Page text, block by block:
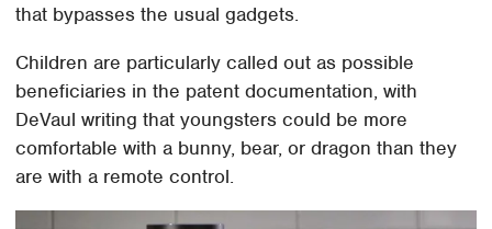
that bypasses the usual gadgets.
Children are particularly called out as possible
beneficiaries in the patent documentation, with
DeVaul writing that youngsters could be more
comfortable with a bunny, bear, or dragon than they
are with a remote control.